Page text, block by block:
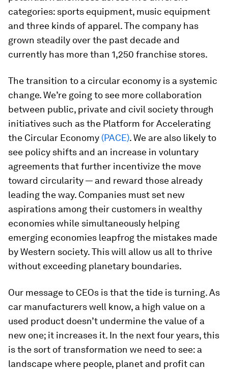
categories: sports equipment, music equipment
and three kinds of apparel. The company has
grown steadily over the past decade and
currently has more than 1,250 franchise stores.
The transition to a circular economy is a systemic
change. We’re going to see more collaboration
between public, private and civil society through
initiatives such as the Platform for Accelerating
the Circular Economy (PACE). We are also likely to
see policy shifts and an increase in voluntary
agreements that further incentivize the move
toward circularity — and reward those already
leading the way. Companies must set new
aspirations among their customers in wealthy
economies while simultaneously helping
emerging economies leapfrog the mistakes made
by Western society. This will allow us all to thrive
without exceeding planetary boundaries.
Our message to CEOs is that the tide is turning. As
car manufacturers well know, a high value on a
used product doesn’t undermine the value of a
new one; it increases it. In the next four years, this
is the sort of transformation we need to see: a
landscape where people, planet and profit can